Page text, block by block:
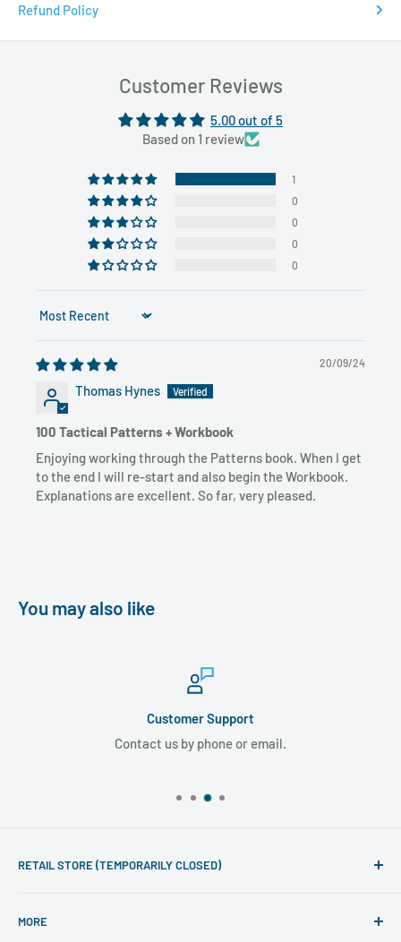
Refund Policy
Customer Reviews
5.00 out of 5
Based on 1 review
1
0
0
0
0
Sort by
20/09/24
Thomas Hynes
100 Tactical Patterns + Workbook
Enjoying working through the Patterns book. When I get
to the end I will re-start and also begin the Workbook.
Explanations are excellent. So far, very pleased.
You may also like
Customer Support
Contact us by phone or email.
RETAIL STORE (TEMPORARILY CLOSED)
Monday - Friday 10am to 5pm
MORE